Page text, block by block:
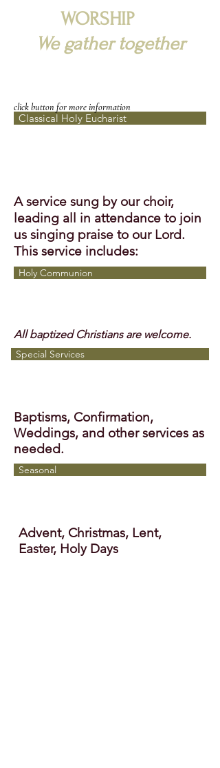
WORSHIP
We gather together
Classical Holy Eucharist
click button for more information
A service sung by our choir,
leading all in attendance to join
us singing praise to our Lord.
This service includes:
Holy Communion
All baptized Christians are welcome.
Special Services
Baptisms, Confirmation,
Weddings, and other services as
needed.
Seasonal
Advent, Christmas, Lent,
Easter, Holy Days